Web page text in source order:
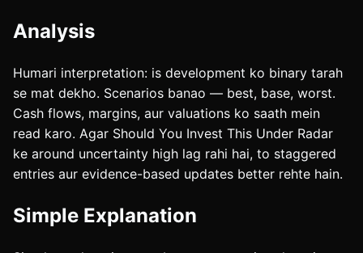
Analysis
Humari interpretation: is development ko binary tarah
se mat dekho. Scenarios banao — best, base, worst.
Cash flows, margins, aur valuations ko saath mein
read karo. Agar Should You Invest This Under Radar
ke around uncertainty high lag rahi hai, to staggered
entries aur evidence-based updates better rehte hain.
Simple Explanation